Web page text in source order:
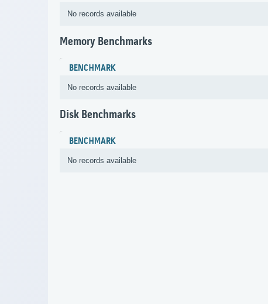
No records available
Memory Benchmarks
BENCHMARK
No records available
Disk Benchmarks
BENCHMARK
No records available